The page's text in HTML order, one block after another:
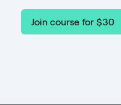
Join course for $30